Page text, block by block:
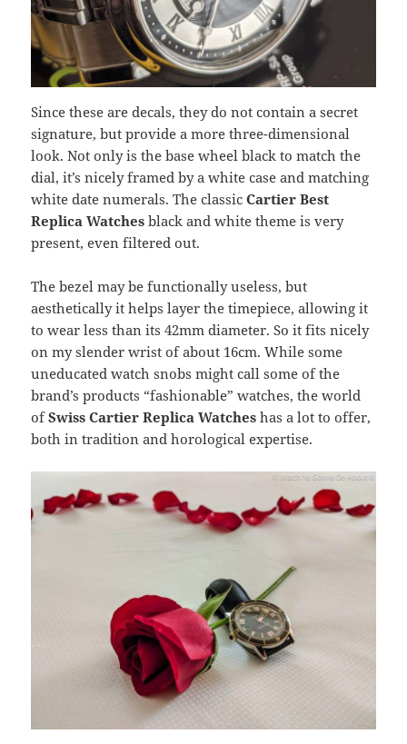
Since these are decals, they do not contain a secret
signature, but provide a more three-dimensional
look. Not only is the base wheel black to match the
dial, it’s nicely framed by a white case and matching
white date numerals. The classicCartier Best
Replica Watches black and white theme is very
present, even filtered out.
The bezel may be functionally useless, but
aesthetically it helps layer the timepiece, allowing it
to wear less than its 42mm diameter. So it fits nicely
on my slender wrist of about 16cm. While some
uneducated watch snobs might call some of the
brand’s products “fashionable” watches, the world
ofSwiss Cartier Replica Watcheshas a lot to offer,
both in tradition and horological expertise.